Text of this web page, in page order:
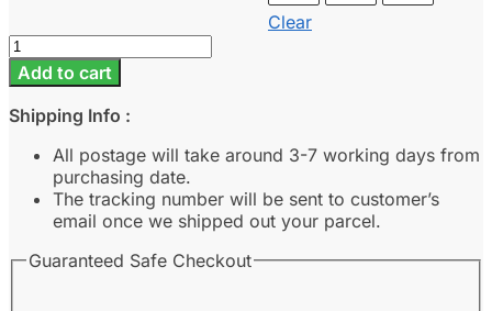
Clear
Baju
Melayu
Tailored
Fit
Plus
Size
Rich
Brown
quantity
Add to cart
Shipping Info :
All postage will take around 3-7 working days from
purchasing date.
The tracking number will be sent to customer’s
email once we shipped out your parcel.
Guaranteed Safe Checkout